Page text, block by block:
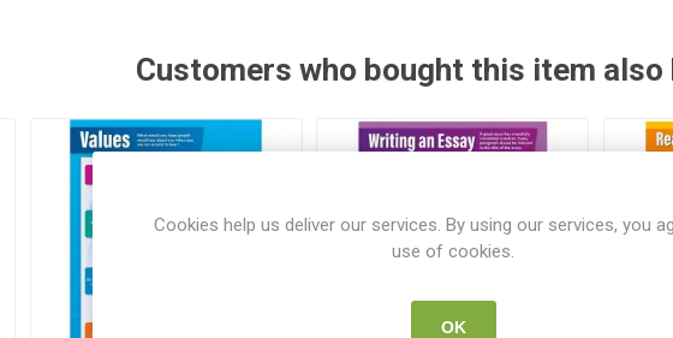
Customers who bought this item also
Cookies help us deliver our services. By using our services, you
use of cookies.
OK